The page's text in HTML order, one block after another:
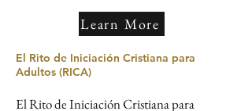
Learn More
El Rito de Iniciación Cristiana para
Adultos​​ (RICA)
El Rito de Iniciación Cristiana para